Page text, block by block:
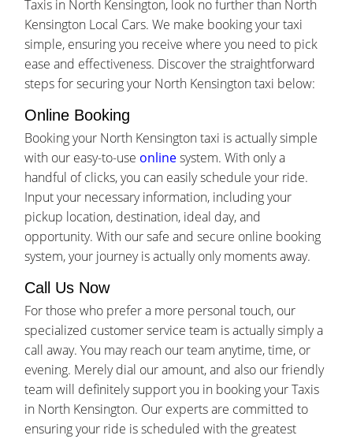
Taxis in North Kensington, look no further than North
Kensington Local Cars. We make booking your taxi
simple, ensuring you receive where you need to pick
ease and effectiveness. Discover the straightforward
steps for securing your North Kensington taxi below:
Online Booking
Booking your North Kensington taxi is actually simple
with our easy-to-use onlinesystem. With only a
handful of clicks, you can easily schedule your ride.
Input your necessary information, including your
pickup location, destination, ideal day, and
opportunity. With our safe and secure online booking
system, your journey is actually only moments away.
Call Us Now
For those who prefer a more personal touch, our
specialized customer service team is actually simply a
call away. You may reach our team anytime, time, or
evening. Merely dial our amount, and also our friendly
team will definitely support you in booking your Taxis
in North Kensington. Our experts are committed to
ensuring your ride is scheduled with the greatest